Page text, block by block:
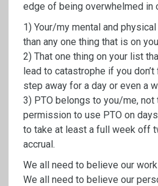
edge of being overwhelmed in
1) Your/my mental and
than any one thing that is on
2) That one thing on your list
lead to catastrophe if you
step away for a day or even a
3) PTO belongs to you/me,
permission to use PTO on
to take at least a full week off
accrual.
We all need to believe our
We all need to believe our